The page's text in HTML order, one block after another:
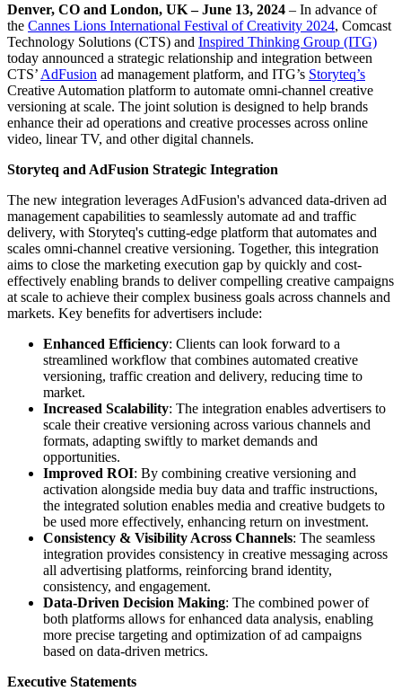
Denver, CO and London, UK– June 13, 2024 – In advance of
the Cannes Lions International Festival of Creativity 2024, Comcast
Technology Solutions (CTS) and Inspired Thinking Group (ITG)
today announced a strategic relationship and integration between
CTS’ AdFusion ad management platform, and ITG’s Storyteq’s
Creative Automation platform to automate omni-channel creative
versioning at scale. The joint solution is designed to help brands
enhance their ad operations and creative processes across online
video, linear TV, and other digital channels.
Storyteq and AdFusion Strategic Integration
The new integration leverages AdFusion's advanced data-driven ad
management capabilities to seamlessly automate ad and traffic
delivery, with Storyteq's cutting-edge platform that automates and
scales omni-channel creative versioning. Together, this integration
aims to close the marketing execution gap by quickly and cost-
effectively enabling brands to deliver compelling creative campaigns
at scale to achieve their complex business goals across channels and
markets. Key benefits for advertisers include:
Enhanced Efficiency: Clients can look forward to a
streamlined workflow that combines automated creative
versioning, traffic creation and delivery, reducing time to
market.
Increased Scalability: The integration enables advertisers to
scale their creative versioning across various channels and
formats, adapting swiftly to market demands and
opportunities.
Improved ROI: By combining creative versioning and
activation alongside media buy data and traffic instructions,
the integrated solution enables media and creative budgets to
be used more effectively, enhancing return on investment.
Consistency & Visibility Across Channels: The seamless
integration provides consistency in creative messaging across
all advertising platforms, reinforcing brand identity,
consistency, and engagement.
Data-Driven Decision Making: The combined power of
both platforms allows for enhanced data analysis, enabling
more precise targeting and optimization of ad campaigns
based on data-driven metrics.
Executive Statements